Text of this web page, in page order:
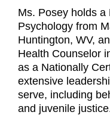
Ms. Posey holds a
Psychology from
Huntington, WV,
Health Counselor
as a Nationally
extensive
serve, including
and juvenile